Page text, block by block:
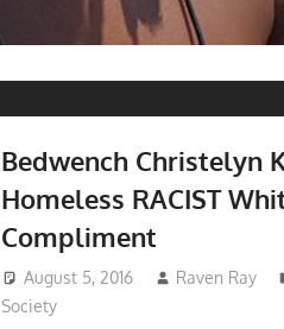
Bedwench Christelyn
Homeless RACIST
Compliment
August 5, 2016 Raven Ray
Society